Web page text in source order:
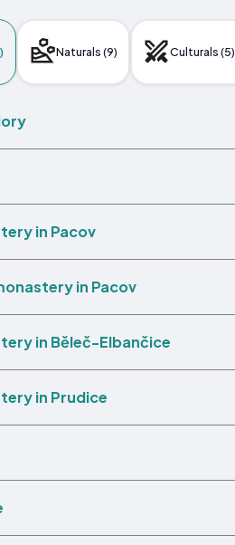
Naturals (9) Culturals (5)
in Pacov
in Pacov
in Běleč-Elbančice
in Prudice